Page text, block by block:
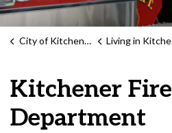
City of Kitchener Living in Kitchener
Kitchener Fire
Department